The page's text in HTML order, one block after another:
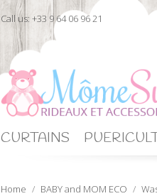
Call us: +33 9 64 06 96 21
CURTAINS
Home BABY and MOM ECO